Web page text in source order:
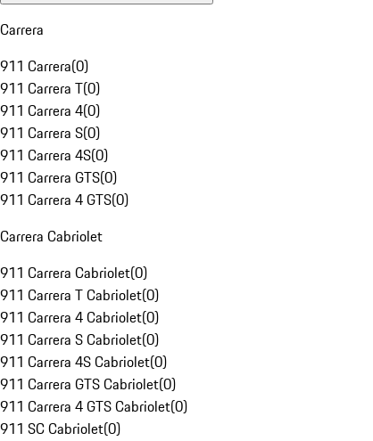
Carrera
911 Carrera(0)
911 Carrera T(0)
911 Carrera 4(0)
911 Carrera S(0)
911 Carrera 4S(0)
911 Carrera GTS(0)
911 Carrera 4 GTS(0)
Carrera Cabriolet
911 Carrera Cabriolet(0)
911 Carrera T Cabriolet(0)
911 Carrera 4 Cabriolet(0)
911 Carrera S Cabriolet(0)
911 Carrera 4S Cabriolet(0)
911 Carrera GTS Cabriolet(0)
911 Carrera 4 GTS Cabriolet(0)
911 SC Cabriolet(0)